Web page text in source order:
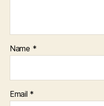
Name *
Email *